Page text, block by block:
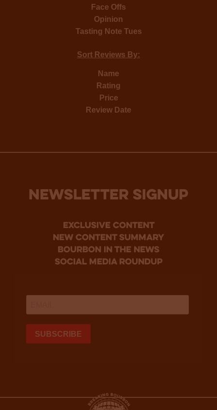
Face Offs
Opinion
Tasting Note Tues
Sort Reviews By:
Name
Rating
Price
Review Date
NEWSLETTER SIGNUP
Exclusive Content
new content summary
bourbon in the news
social media roundup